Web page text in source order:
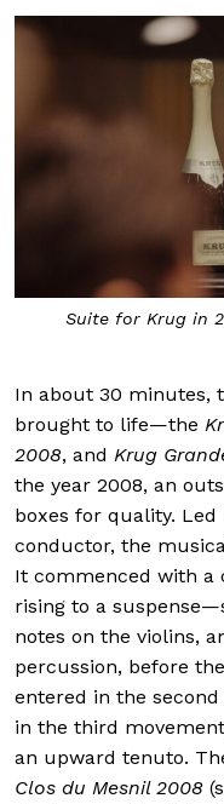
Suite for Krug in
In about 30 minutes,
brought to life—the
2008, and Krug
the year 2008, an
boxes for quality.
conductor, the
It commenced with a
rising to a
notes on the violins,
percussion, before
entered in the
in the third
an upward tenuto.
Clos du Mesnil 2008